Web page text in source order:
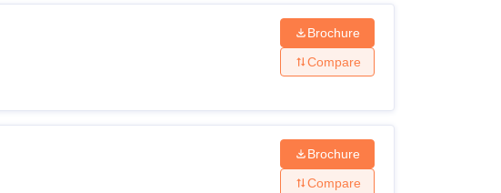
Brochure
Compare
Brochure
Compare